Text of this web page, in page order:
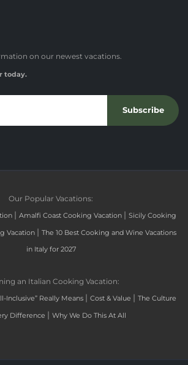
on our newest vacations.
today.
Subscribe
Our Popular Vacations:
| Amalfi Coast Cooking Vacation | Sicily Cooking
Vacation | The 10 Best Cooking and Wine Vacations
in Italy for 2027
an Italian Cooking Vacation:
Inclusive” Really Means | Cost & Value | The Culture
Difference | Why We Do This At All